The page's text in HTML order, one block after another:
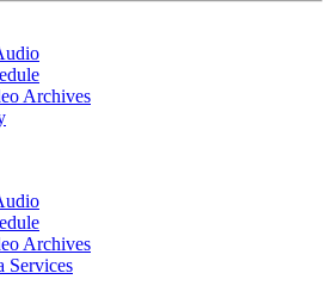
Archives
Archives
Services